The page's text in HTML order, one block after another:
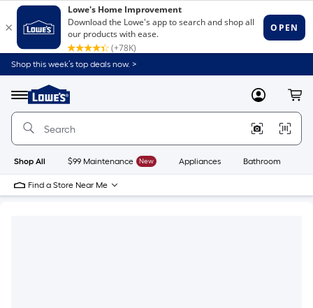
Shop this week’s top deals now. >
Menu
Link
to
Home
Home
Page
MyLowes
Shop All $99 Maintenance New Appliances Bathroom
Find a Store Near Me